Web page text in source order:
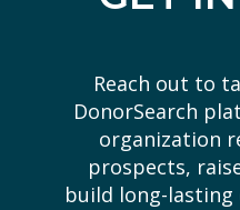
Reach out to
DonorSearch
organization
prospects,
build long-